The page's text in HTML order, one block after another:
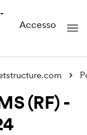
Accesso
(RF) -